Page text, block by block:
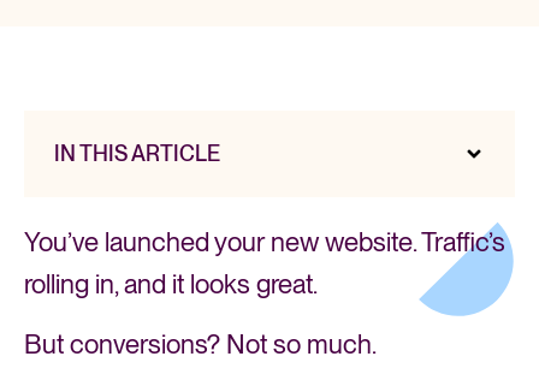
IN THIS ARTICLE
You’ve launched your new website. Traffic’s
rolling in, and it looks great.
But conversions? Not so much.